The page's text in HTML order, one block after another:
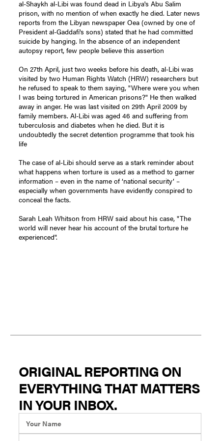
al-Shaykh al-Libi was found dead in Libya's Abu Salim
prison, with no mention of when exactly he died. Later news
reports from the Libyan newspaper Oea (owned by one of
President al-Gaddafi's sons) stated that he had committed
suicide by hanging. In the absence of an independent
autopsy report, few people believe this assertion
On 27th April, just two weeks before his death, al-Libi was
visited by two Human Rights Watch (HRW) researchers but
he refused to speak to them saying, "Where were you when
I was being tortured in American prisons?" He then walked
away in anger. He was last visited on 29th April 2009 by
family members. Al-Libi was aged 46 and suffering from
tuberculosis and diabetes when he died. But it is
undoubtedly the secret detention programme that took his
life
The case of al-Libi should serve as a stark reminder about
what happens when torture is used as a method to garner
information – even in the name of ‘national security’ –
especially when governments have evidently conspired to
conceal the facts.
Sarah Leah Whitson from HRW said about his case, "The
world will never hear his account of the brutal torture he
experienced".
ORIGINAL REPORTING ON
EVERYTHING THAT MATTERS
IN YOUR INBOX.